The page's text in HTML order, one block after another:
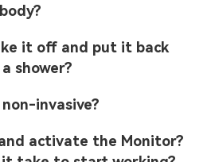
it off and put it back
shower?
invasive?
activate the Monitor?